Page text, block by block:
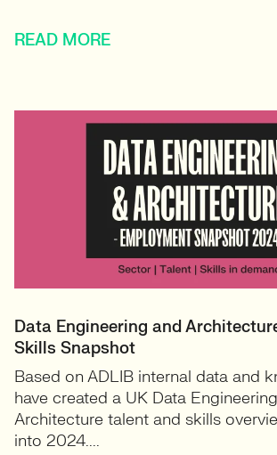
READ MORE
Data Engineering and
Skills Snapshot
Based on ADLIB internal data and
have created a UK Data
Architecture talent and skills
into 2024....